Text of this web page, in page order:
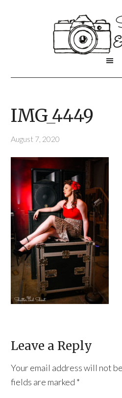
IMG_4449
August 7, 2020
Leave a Reply
Your email address will not
fields are marked *